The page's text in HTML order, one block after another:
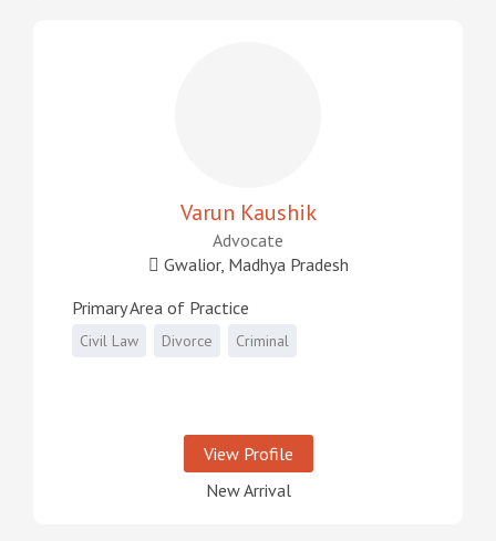
Varun Kaushik
Advocate
Gwalior, Madhya Pradesh
Primary Area of Practice
Civil Law Divorce Criminal
View Profile
New Arrival